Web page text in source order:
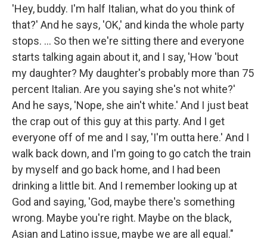
'Hey, buddy. I'm half Italian, what do you think of
that?' And he says, 'OK,' and kinda the whole party
stops. ... So then we're sitting there and everyone
starts talking again about it, and I say, 'How 'bout
my daughter? My daughter's probably more than 75
percent Italian. Are you saying she's not white?'
And he says, 'Nope, she ain't white.' And I just beat
the crap out of this guy at this party. And I get
everyone off of me and I say, 'I'm outta here.' And I
walk back down, and I'm going to go catch the train
by myself and go back home, and I had been
drinking a little bit. And I remember looking up at
God and saying, 'God, maybe there's something
wrong. Maybe you're right. Maybe on the black,
Asian and Latino issue, maybe we are all equal."